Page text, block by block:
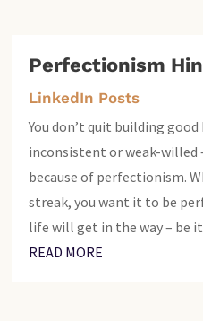
Perfectionism
LinkedIn Posts
You don’t quit building
inconsistent or weak-willed
because of perfectionism.
streak, you want it to be
life will get in the way – be
READ MORE